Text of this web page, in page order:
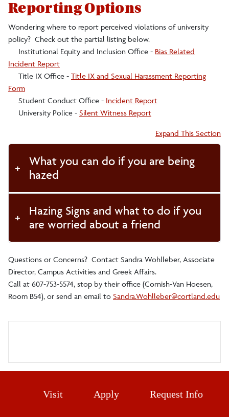
Reporting Options
Wondering where to report perceived violations of university
policy? Check out the partial listing below.
Institutional Equity and Inclusion Office - Bias Related
Incident Report
Title IX Office - Title IX and Sexual Harassment Reporting
Form
Student Conduct Office - Incident Report
University Police - Silent Witness Report
Accordion:
Expand This Section
What you can do if you are being
hazed
Hazing Signs and what to do if you
are worried about a friend
Questions or Concerns? Contact Sandra Wohlleber, Associate
Director, Campus Activities and Greek Affairs.
Call at 607-753-5574, stop by their office (Cornish-Van Hoesen,
Room B54), or send an email to Sandra.Wohlleber@cortland.edu
Visit Apply Request Info